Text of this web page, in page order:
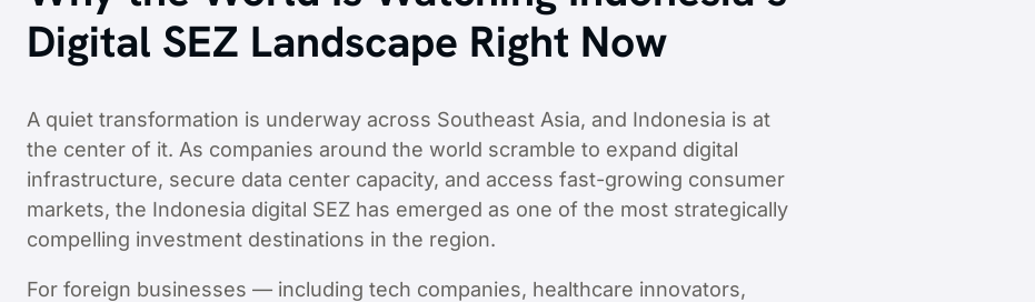
Digital SEZ Landscape Right Now
A quiet transformation is underway across Southeast Asia, and Indonesia is at
the center of it. As companies around the world scramble to expand digital
infrastructure, secure data center capacity, and access fast-growing consumer
markets, the Indonesia digital SEZ has emerged as one of the most strategically
compelling investment destinations in the region.
For foreign businesses — including tech companies, healthcare innovators,